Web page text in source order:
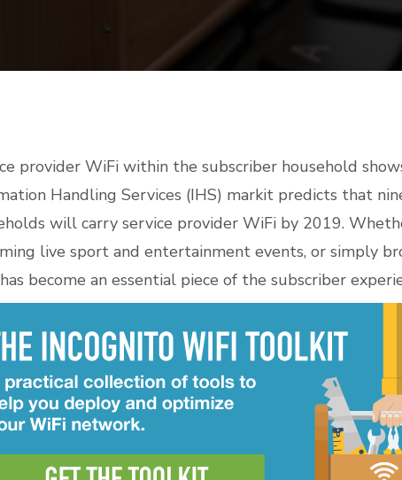
provider WiFi within the subscriber household
Handling Services (IHS) markit predicts that
will carry service provider WiFi by 2019.
live sport and entertainment events, or simply
become an essential piece of the subscriber